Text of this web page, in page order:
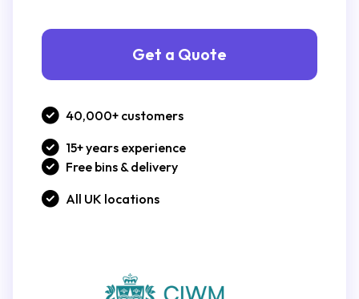
Get a Quote
40,000+ customers
15+ years experience
Free bins & delivery
All UK locations